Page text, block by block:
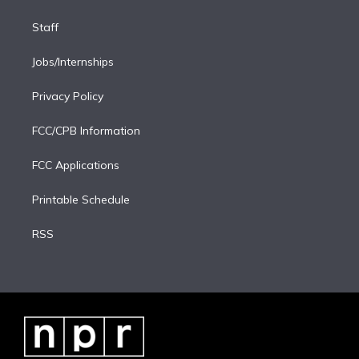
Staff
Jobs/Internships
Privacy Policy
FCC/CPB Information
FCC Applications
Printable Schedule
RSS